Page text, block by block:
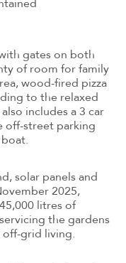
gates on both
of room for family
wood-fired pizza
to the relaxed
includes a 3 car
off-street parking
solar panels and
2025,
litres of
the gardens
grid living.